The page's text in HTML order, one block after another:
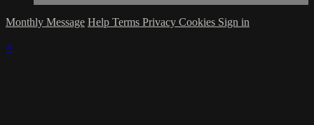
Monthly Message Help Terms Privacy Cookies Sign in
×